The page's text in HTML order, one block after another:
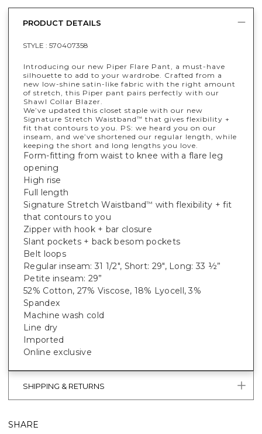
PRODUCT DETAILS
STYLE : 570407358
Introducing our new Piper Flare Pant, a must-have
silhouette to add to your wardrobe. Crafted from a
new low-shine satin-like fabric with the right amount
of stretch, this Piper pant pairs perfectly with our
Shawl Collar Blazer.
We’ve updated this closet staple with our new
Signature Stretch Waistband™ that gives flexibility +
fit that contours to you. PS: we heard you on our
inseam, and we’ve shortened our regular length, while
keeping the short and long lengths you love.
Form-fitting from waist to knee with a flare leg
opening
High rise
Full length
Signature Stretch Waistband™ with flexibility + fit
that contours to you
Zipper with hook + bar closure
Slant pockets + back besom pockets
Belt loops
Regular inseam: 31 1/2", Short: 29", Long: 33 ½”
Petite inseam: 29”
52% Cotton, 27% Viscose, 18% Lyocell, 3%
Spandex
Machine wash cold
Line dry
Imported
Online exclusive
SHIPPING & RETURNS
SHARE